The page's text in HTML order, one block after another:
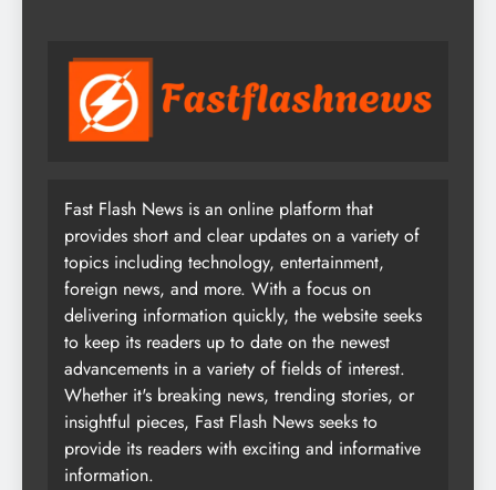
Fast Flash News is an online platform that
provides short and clear updates on a variety of
topics including technology, entertainment,
foreign news, and more. With a focus on
delivering information quickly, the website seeks
to keep its readers up to date on the newest
advancements in a variety of fields of interest.
Whether it's breaking news, trending stories, or
insightful pieces, Fast Flash News seeks to
provide its readers with exciting and informative
information.